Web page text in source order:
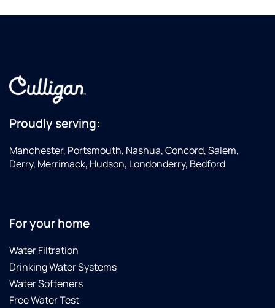
Proudly serving:
Manchester, Portsmouth, Nashua, Concord, Salem,
Derry, Merrimack, Hudson, Londonderry, Bedford
For your home
Water Filtration
Drinking Water Systems
Water Softeners
Free Water Test